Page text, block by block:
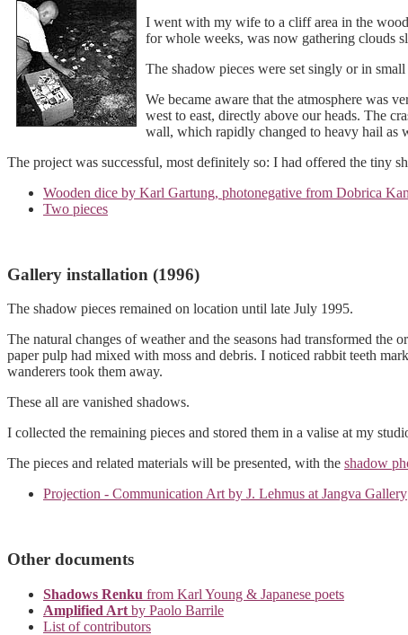
I went with my wife to a cliff area in the
for whole weeks, was now gathering clouds
The shadow pieces were set singly or in
We became aware that the atmosphere was
west to east, directly above our heads. The
wall, which rapidly changed to heavy hail as
The project was successful, most definitely so: I had offered the tiny
Wooden dice by Karl Gartung, photonegative from Dobrica
Two pieces
Gallery installation (1996)
The shadow pieces remained on location until late July 1995.
The natural changes of weather and the seasons had transformed
paper pulp had mixed with moss and debris. I noticed rabbit teeth
wanderers took them away.
These all are vanished shadows.
I collected the remaining pieces and stored them in a valise at my
The pieces and related materials will be presented, with the shadow
Projection - Communication Art by J. Lehmus at Jangva Gallery
Other documents
Shadows Renku from Karl Young & Japanese poets
Amplified Art by Paolo Barrile
List of contributors